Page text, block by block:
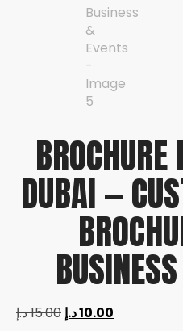
DUBAI —
15.00د.إ 10.00د.إ